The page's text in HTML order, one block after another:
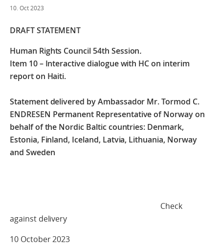
10. Oct 2023
DRAFT STATEMENT
Human Rights Council 54th Session.
Item 10 – Interactive dialogue with HC on interim
report on Haiti.
Statement delivered by Ambassador Mr. Tormod C.
ENDRESEN Permanent Representative of Norway on
behalf of the Nordic Baltic countries: Denmark,
Estonia, Finland, Iceland, Latvia, Lithuania, Norway
and Sweden
Check
against delivery
10 October 2023